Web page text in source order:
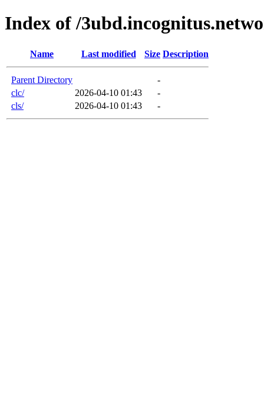
Index of /
Name Last modified Size Description
Parent Directory
-
clc/
2026-04-10 01:43
-
cls/
2026-04-10 01:43 -